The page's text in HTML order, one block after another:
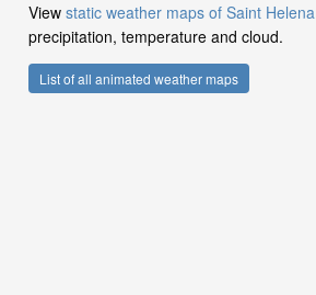
View static weather maps of Saint Helena
precipitation, temperature and cloud.
List of all animated weather maps